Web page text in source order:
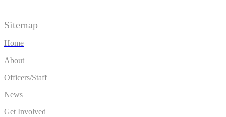
Sitemap
Home
About
Officers/Staff
News
Get Involved